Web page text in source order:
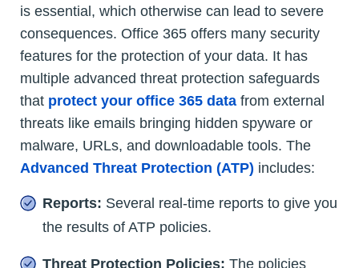
is essential, which otherwise can lead to severe
consequences. Office 365 offers many security
features for the protection of your data. It has
multiple advanced threat protection safeguards
that protect your office 365 data from external
threats like emails bringing hidden spyware or
malware, URLs, and downloadable tools. The
Advanced Threat Protection (ATP) includes:
Reports: Several real-time reports to give you
the results of ATP policies.
Threat Protection Policies: The policies